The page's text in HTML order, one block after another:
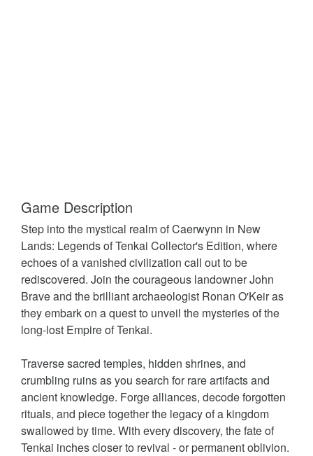
Game Description
Step into the mystical realm of Caerwynn in New
Lands: Legends of Tenkai Collector's Edition, where
echoes of a vanished civilization call out to be
rediscovered. Join the courageous landowner John
Brave and the brilliant archaeologist Ronan O'Keir as
they embark on a quest to unveil the mysteries of the
long-lost Empire of Tenkai.
Traverse sacred temples, hidden shrines, and
crumbling ruins as you search for rare artifacts and
ancient knowledge. Forge alliances, decode forgotten
rituals, and piece together the legacy of a kingdom
swallowed by time. With every discovery, the fate of
Tenkai inches closer to revival - or permanent oblivion.